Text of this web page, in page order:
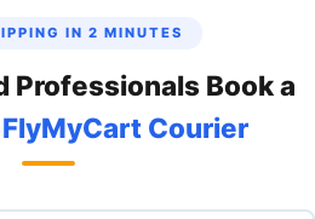
IN 2 MINUTES
Professionals Book a
FlyMyCart Courier